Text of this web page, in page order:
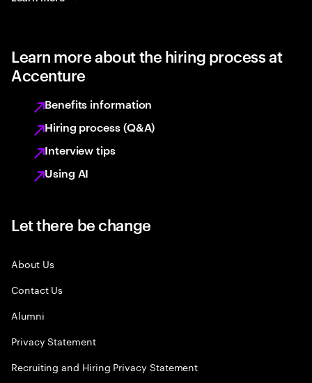
Learn more about the hiring process at
Accenture
Benefits information
Hiring process (Q&A)
Interview tips
Using AI
Let there be change
About Us
Contact Us
Alumni
Privacy Statement
Recruiting and Hiring Privacy Statement